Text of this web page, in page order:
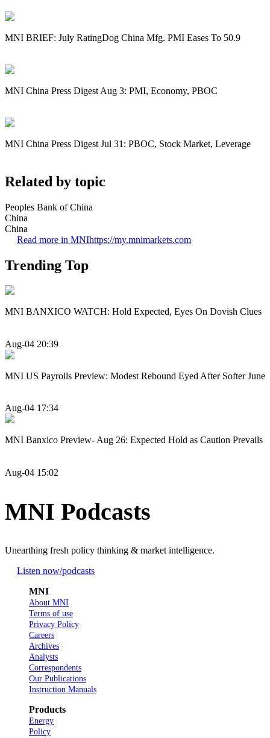
MNI BRIEF: July RatingDog China Mfg. PMI Eases To 50.9
MNI China Press Digest Aug 3: PMI, Economy, PBOC
MNI China Press Digest Jul 31: PBOC, Stock Market, Leverage
Related by topic
Peoples Bank of China
China
China
Read more in MNIhttps://my.mnimarkets.com
Trending Top
MNI BANXICO WATCH: Hold Expected, Eyes On Dovish Clues
Aug-04 20:39
MNI US Payrolls Preview: Modest Rebound Eyed After Softer June
Aug-04 17:34
MNI Banxico Preview- Aug 26: Expected Hold as Caution Prevails
Aug-04 15:02
MNI Podcasts
Unearthing fresh policy thinking & market intelligence.
Listen now/podcasts
MNI
About MNI
Terms of use
Privacy Policy
Careers
Archives
Analysts
Correspondents
Our Publications
Instruction Manuals
Products
Energy
Policy